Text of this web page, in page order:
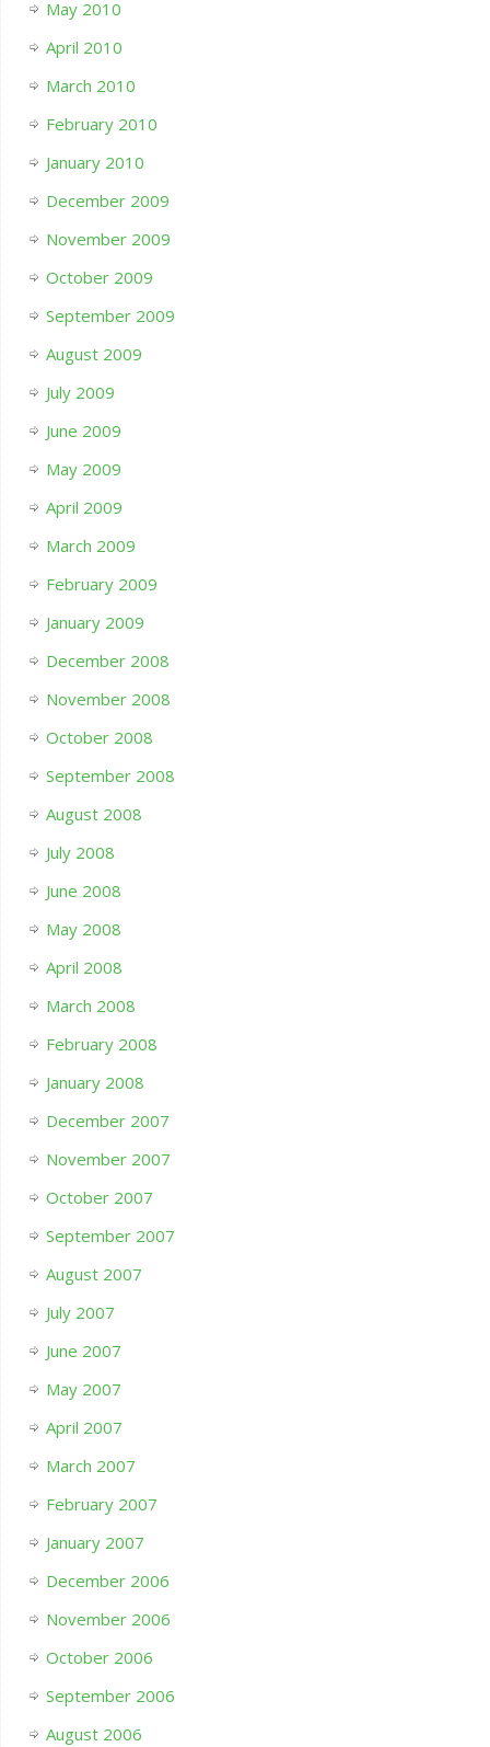
May 2010
April 2010
March 2010
February 2010
January 2010
December 2009
November 2009
October 2009
September 2009
August 2009
July 2009
June 2009
May 2009
April 2009
March 2009
February 2009
January 2009
December 2008
November 2008
October 2008
September 2008
August 2008
July 2008
June 2008
May 2008
April 2008
March 2008
February 2008
January 2008
December 2007
November 2007
October 2007
September 2007
August 2007
July 2007
June 2007
May 2007
April 2007
March 2007
February 2007
January 2007
December 2006
November 2006
October 2006
September 2006
August 2006